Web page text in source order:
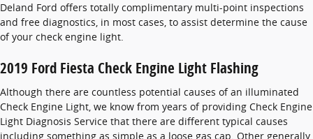
Deland Ford offers totally complimentary multi-point inspections
and free diagnostics, in most cases, to assist determine the cause
of your check engine light.
2019 Ford Fiesta Check Engine Light Flashing
Although there are countless potential causes of an illuminated
Check Engine Light, we know from years of providing Check Engine
Light Diagnosis Service that there are different typical causes
including something as simple as a loose gas cap. Other generally